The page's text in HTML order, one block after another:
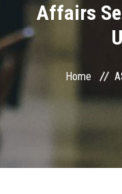
ASU Media
Contact Us
Students
Affairs
Home